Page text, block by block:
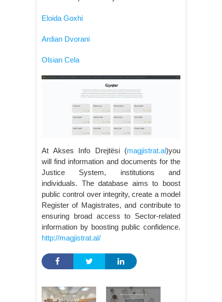
Eloida Goxhi
Ardian Dvorani
Olsian Cela
At Akses Info Drejtësi (magjistrat.al)you
will find information and documents for the
Justice System, institutions and
individuals. The database aims to boost
public control over integrity, create a model
Register of Magistrates, and contribute to
ensuring broad access to Sector-related
information by boosting public confidence.
http://magjistrat.al/